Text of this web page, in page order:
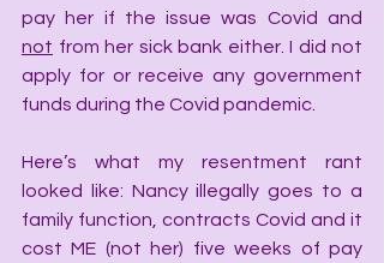
not from her sick bank either. I did not
apply for or receive any government
funds during the Covid pandemic.
Here’s what my resentment rant
looked like: Nancy illegally goes to a
family function, contracts Covid and it
cost ME (not her) five weeks of pay